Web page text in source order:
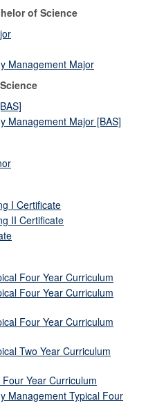
of Science
Management Major
Management Major [BAS]
I Certificate
II Certificate
Four Year Curriculum
Four Year Curriculum
Four Year Curriculum
Two Year Curriculum
Year Curriculum
Management Typical Four